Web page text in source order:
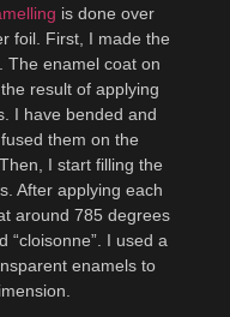
is done over
foil. First, I made the
The enamel coat on
result of applying
I have bended and
them on the
I start filling the
After applying each
around 785 degrees
“cloisonne”. I used a
enamels to